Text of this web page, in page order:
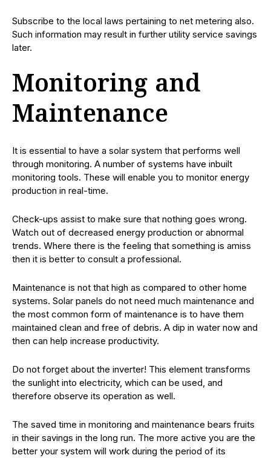
Subscribe to the local laws pertaining to net metering also.
Such information may result in further utility service savings
later.
Monitoring and
Maintenance
It is essential to have a solar system that performs well
through monitoring. A number of systems have inbuilt
monitoring tools. These will enable you to monitor energy
production in real-time.
Check-ups assist to make sure that nothing goes wrong.
Watch out of decreased energy production or abnormal
trends. Where there is the feeling that something is amiss
then it is better to consult a professional.
Maintenance is not that high as compared to other home
systems. Solar panels do not need much maintenance and
the most common form of maintenance is to have them
maintained clean and free of debris. A dip in water now and
then can help increase productivity.
Do not forget about the inverter! This element transforms
the sunlight into electricity, which can be used, and
therefore observe its operation as well.
The saved time in monitoring and maintenance bears fruits
in their savings in the long run. The more active you are the
better your system will work during the period of its